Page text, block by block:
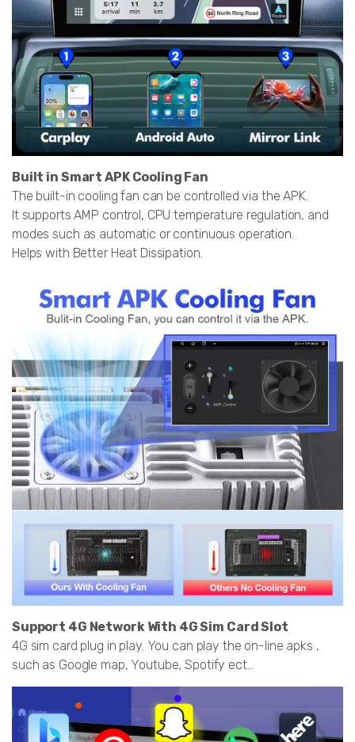
Built in Smart APK Cooling Fan
The built-in cooling fan can be controlled via the APK.
It supports AMP control, CPU temperature regulation, and
modes such as automatic or continuous operation.
Helps with Better Heat Dissipation.
Support 4G Network With 4G Sim Card Slot
4G sim card plug in play. You can play the on-line apks ,
such as Google map, Youtube, Spotify ect...